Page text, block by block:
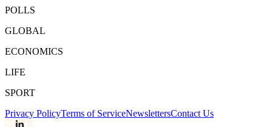
POLLS
GLOBAL
ECONOMICS
LIFE
SPORT
Privacy PolicyTerms of ServiceNewslettersContact Us